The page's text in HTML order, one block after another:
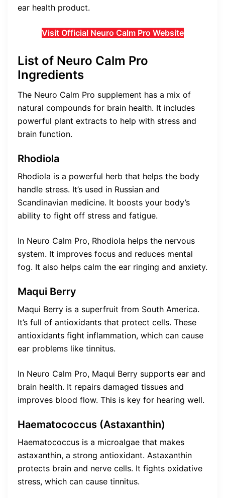
ear health product.
Visit Official Neuro Calm Pro Website
List of Neuro Calm Pro
Ingredients
The Neuro Calm Pro supplement has a mix of
natural compounds for brain health. It includes
powerful plant extracts to help with stress and
brain function.
Rhodiola
Rhodiola is a powerful herb that helps the body
handle stress. It’s used in Russian and
Scandinavian medicine. It boosts your body’s
ability to fight off stress and fatigue.
In Neuro Calm Pro, Rhodiola helps the nervous
system. It improves focus and reduces mental
fog. It also helps calm the ear ringing and anxiety.
Maqui Berry
Maqui Berry is a superfruit from South America.
It’s full of antioxidants that protect cells. These
antioxidants fight inflammation, which can cause
ear problems like tinnitus.
In Neuro Calm Pro, Maqui Berry supports ear and
brain health. It repairs damaged tissues and
improves blood flow. This is key for hearing well.
Haematococcus (Astaxanthin)
Haematococcus is a microalgae that makes
astaxanthin, a strong antioxidant. Astaxanthin
protects brain and nerve cells. It fights oxidative
stress, which can cause tinnitus.